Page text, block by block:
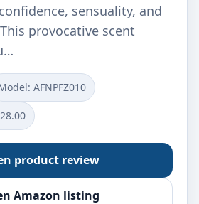
sensuality, and
provocative scent
AFNPFZ010
product review
Amazon listing